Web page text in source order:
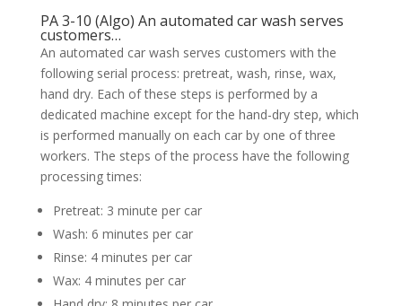
PA 3-10 (Algo) An automated car wash serves
customers…
An automated car wash serves customers with the
following serial process: pretreat, wash, rinse, wax,
hand dry. Each of these steps is performed by a
dedicated machine except for the hand-dry step, which
is performed manually on each car by one of three
workers. The steps of the process have the following
processing times:
Pretreat: 3 minute per car
Wash: 6 minutes per car
Rinse: 4 minutes per car
Wax: 4 minutes per car